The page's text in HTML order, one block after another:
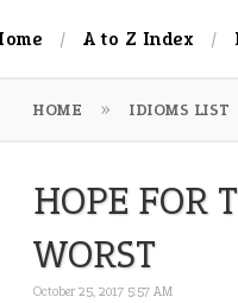
A to Z Index
HOME IDIOMS LIST
HOPE FOR
WORST
October 25, 2017 5:57 AM